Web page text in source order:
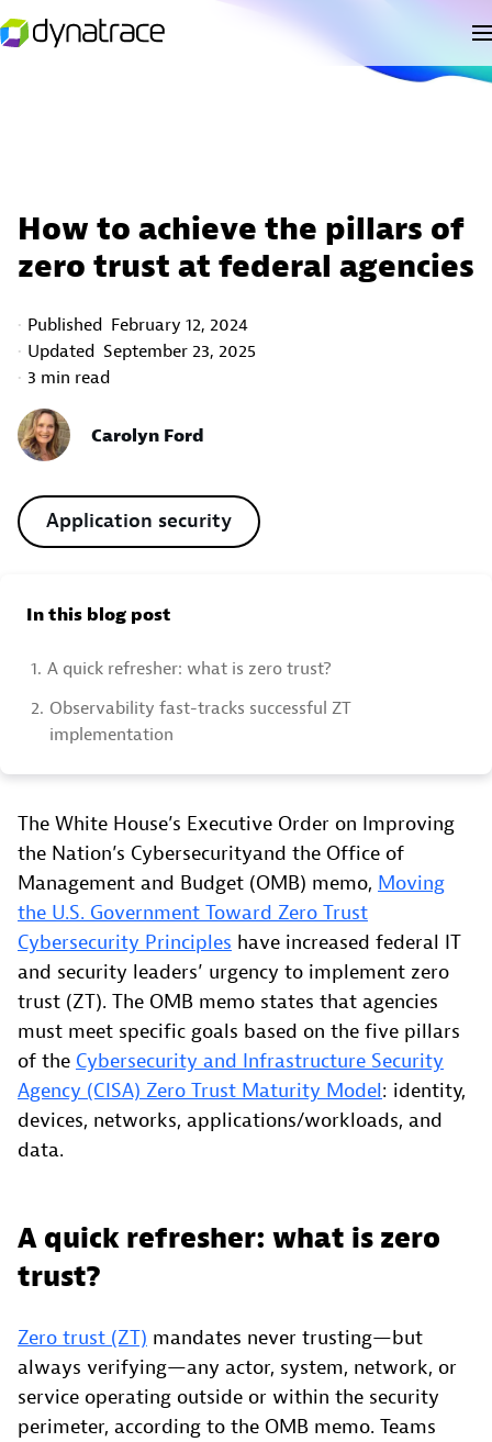
How to achieve the pillars of
zero trust at federal agencies
Published February 12, 2024
Updated September 23, 2025
3 min read
Carolyn Ford
Application security
In this blog post
1. A quick refresher: what is zero trust?
2. Observability fast-tracks successful ZT
implementation
The White House’s Executive Order on Improving
the Nation’s Cybersecurityand the Office of
Management and Budget (OMB) memo, Moving
the U.S. Government Toward Zero Trust
Cybersecurity Principles have increased federal IT
and security leaders’ urgency to implement zero
trust (ZT). The OMB memo states that agencies
must meet specific goals based on the five pillars
of the Cybersecurity and Infrastructure Security
Agency (CISA) Zero Trust Maturity Model: identity,
devices, networks, applications/workloads, and
data.
A quick refresher: what is zero
trust?
Zero trust (ZT) mandates never trusting—but
always verifying—any actor, system, network, or
service operating outside or within the security
perimeter, according to the OMB memo. Teams